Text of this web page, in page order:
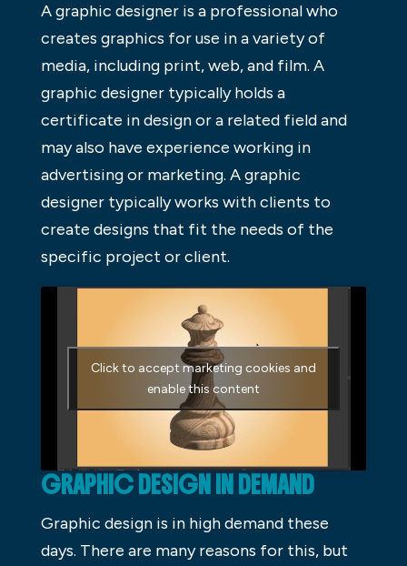
A graphic designer is a professional who
creates graphics for use in a variety of
media, including print, web, and film. A
graphic designer typically holds a
certificate in design or a related field and
may also have experience working in
advertising or marketing. A graphic
designer typically works with clients to
create designs that fit the needs of the
specific project or client.
Click to accept marketing cookies and
enable this content
GRAPHIC DESIGN IN DEMAND
Graphic design is in high demand these
days. There are many reasons for this, but